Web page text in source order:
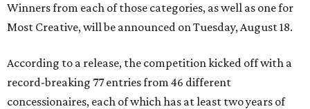
Winners from each of those categories, as well as one for
Most Creative, will be announced on Tuesday, August 18.
According to a release, the competition kicked off with a
record-breaking 77 entries from 46 different
concessionaires, each of which has at least two years of